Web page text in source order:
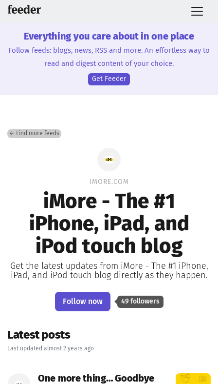
Everything you care about in one place
Follow feeds: blogs, news, RSS and more. An effortless way to
read and digest content of your choice.
Get Feeder
← Find more feeds
IMORE.COM
iMore - The #1
iPhone, iPad, and
iPod touch blog
Get the latest updates from iMore - The #1 iPhone,
iPad, and iPod touch blog directly as they happen.
Follow now 49 followers
Latest posts
Last updated almost 2 years ago
One more thing… Goodbye